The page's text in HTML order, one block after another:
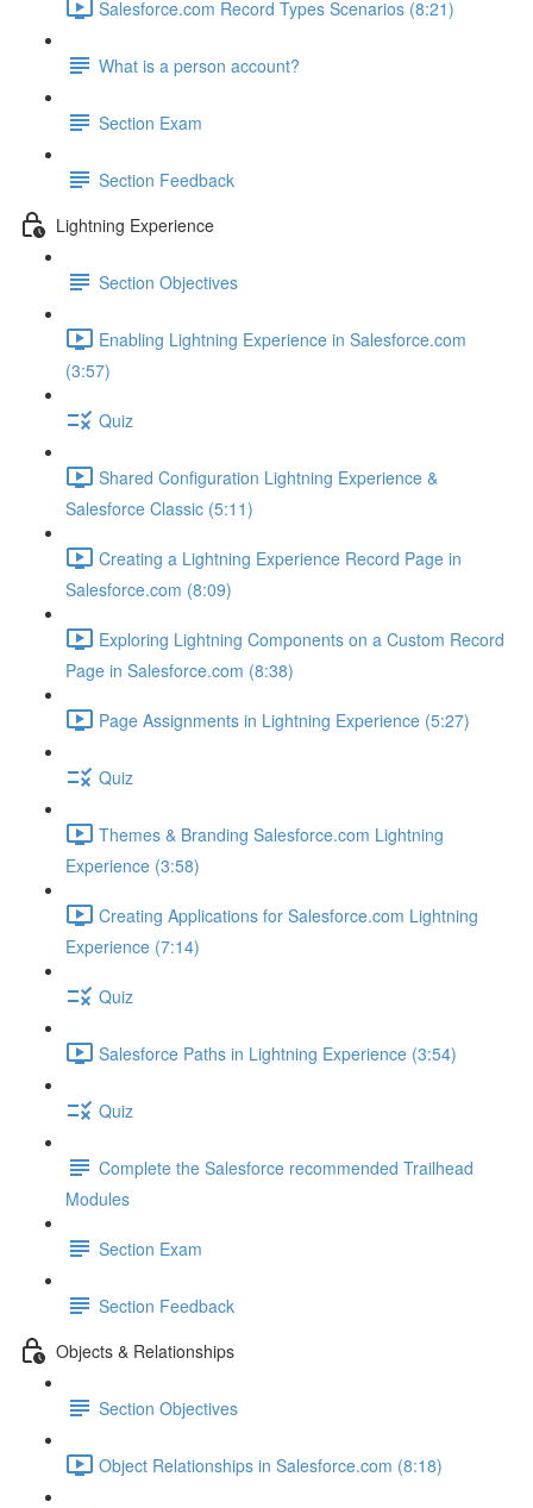
Salesforce.com Record Types Scenarios (8:21)
What is a person account?
Section Exam
Section Feedback
Lightning Experience
Section Objectives
Enabling Lightning Experience in Salesforce.com
(3:57)
Quiz
Shared Configuration Lightning Experience &
Salesforce Classic (5:11)
Creating a Lightning Experience Record Page in
Salesforce.com (8:09)
Exploring Lightning Components on a Custom Record
Page in Salesforce.com (8:38)
Page Assignments in Lightning Experience (5:27)
Quiz
Themes & Branding Salesforce.com Lightning
Experience (3:58)
Creating Applications for Salesforce.com Lightning
Experience (7:14)
Quiz
Salesforce Paths in Lightning Experience (3:54)
Quiz
Complete the Salesforce recommended Trailhead
Modules
Section Exam
Section Feedback
Objects & Relationships
Section Objectives
Object Relationships in Salesforce.com (8:18)